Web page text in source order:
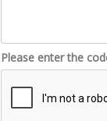
Please enter the